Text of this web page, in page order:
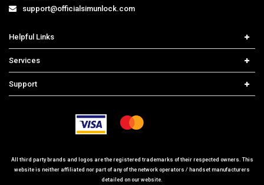
Helpful Links
Contact us
Select Country
Services
Samsung Unlock
Support
All third party brands and logos are the registered trademarks of their respected owners. This